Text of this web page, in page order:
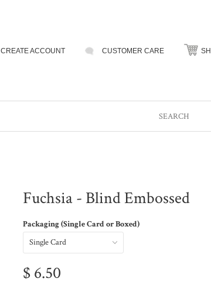
CREATE ACCOUNT CUSTOMER CARE
Fuchsia - Blind Embossed
Packaging (Single Card or Boxed)
$ 6.50